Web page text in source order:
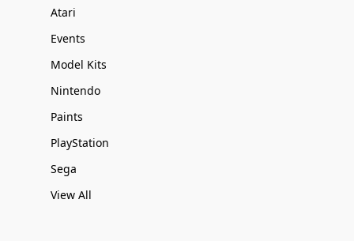
Atari
Events
Model Kits
Nintendo
Paints
PlayStation
Sega
View All